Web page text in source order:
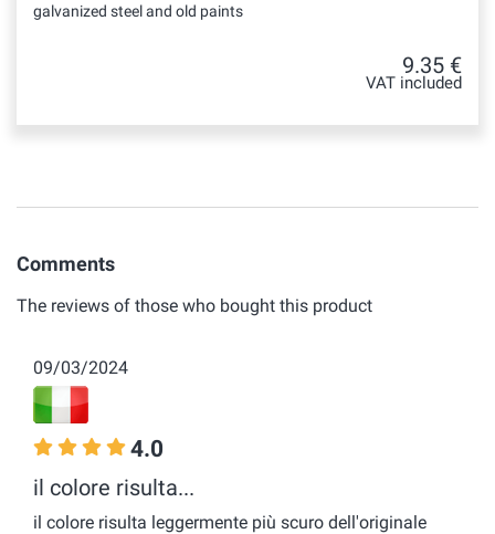
galvanized steel and old paints
9.35 €
VAT included
Comments
The reviews of those who bought this product
09/03/2024
4.0
il colore risulta...
il colore risulta leggermente più scuro dell'originale